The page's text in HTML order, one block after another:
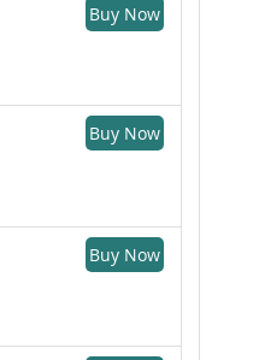
Buy Now
Buy Now
Buy Now